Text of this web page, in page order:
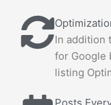
pleasure to
good
Joel Puro
5 years ago
of SEO.
In addition
for Google
listing